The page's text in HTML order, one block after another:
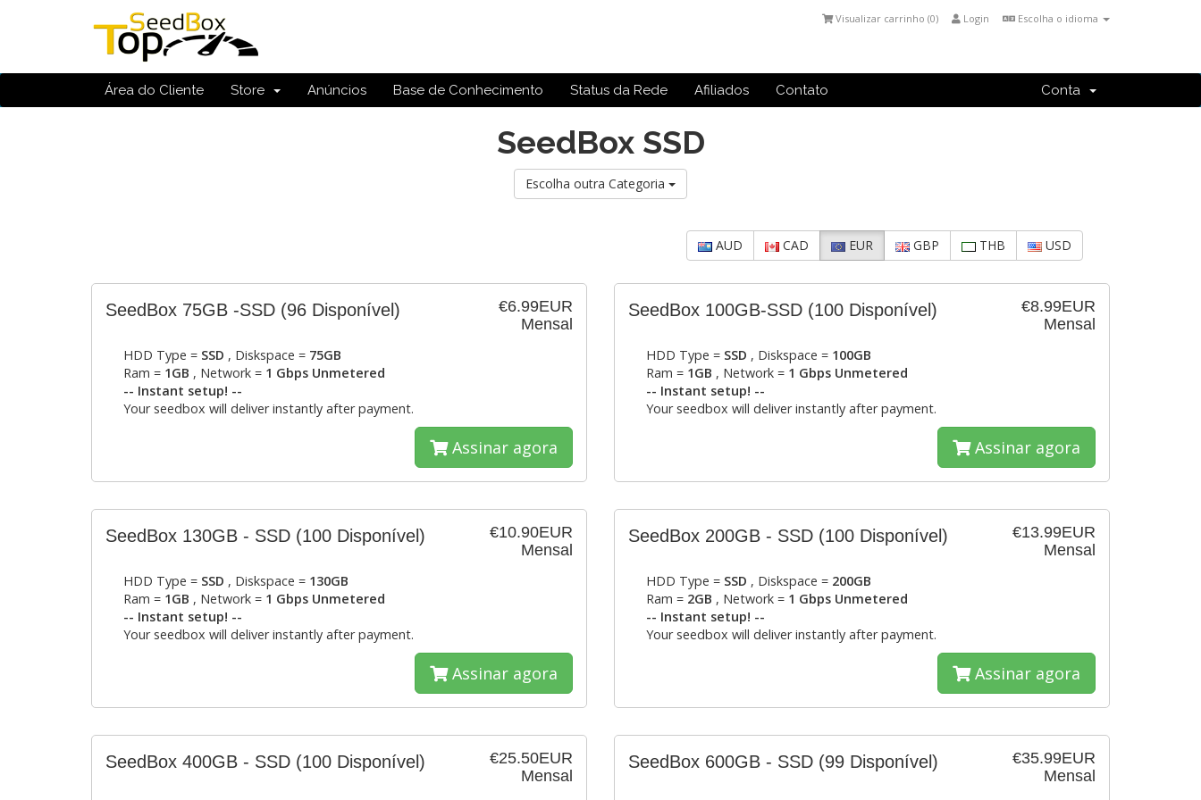
Escolha o idioma
Login
Visualizar carrinho (0)
Área do Cliente Store Anúncios Base de Conhecimento Status da Rede Afiliados Contato Conta
SeedBox SSD
Escolha outra Categoria
AUD CAD EUR GBP THB USD
€6.99EUR
Mensal
SeedBox 75GB -SSD (96 Disponível)
HDD Type = SSD , Diskspace = 75GB
Ram = 1GB , Network = 1 Gbps Unmetered
-- Instant setup! --
Your seedbox will deliver instantly after payment.
Assinar agora
€8.99EUR
Mensal
SeedBox 100GB-SSD (100 Disponível)
HDD Type = SSD , Diskspace = 100GB
Ram = 1GB , Network = 1 Gbps Unmetered
-- Instant setup! --
Your seedbox will deliver instantly after payment.
Assinar agora
€10.90EUR
Mensal
SeedBox 130GB - SSD (100 Disponível)
HDD Type = SSD , Diskspace = 130GB
Ram = 1GB , Network = 1 Gbps Unmetered
-- Instant setup! --
Your seedbox will deliver instantly after payment.
Assinar agora
€13.99EUR
Mensal
SeedBox 200GB - SSD (100 Disponível)
HDD Type = SSD , Diskspace = 200GB
Ram = 2GB , Network = 1 Gbps Unmetered
-- Instant setup! --
Your seedbox will deliver instantly after payment.
Assinar agora
€25.50EUR
Mensal
SeedBox 400GB - SSD (100 Disponível)
€35.99EUR
Mensal
SeedBox 600GB - SSD (99 Disponível)